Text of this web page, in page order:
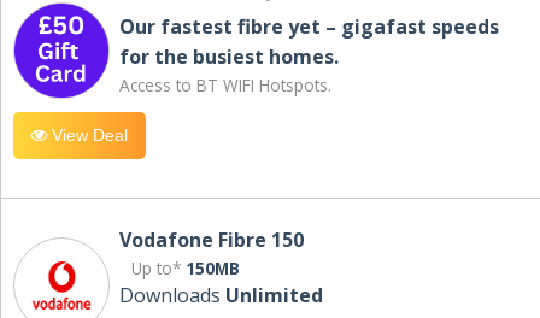
Our fastest fibre yet – gigafast speeds
for the busiest homes.
Access to BT WIFI Hotspots.
View Deal
Vodafone Fibre 150
Up to* 150MB
Downloads Unlimited